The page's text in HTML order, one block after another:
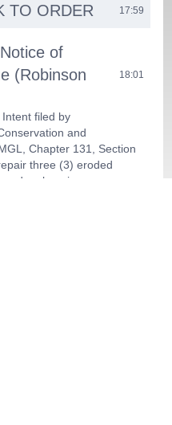
TO ORDER 17:59
of
(Robinson
18:01
filed by
and
Chapter 131, Section
three (3) eroded
make minor